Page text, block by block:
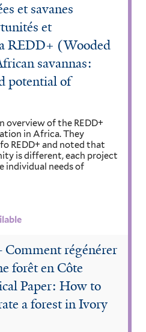
et savanes
et
REDD+ (Wooded
savannas:
potential of
overview of the REDD+
in Africa. They
REDD+ and noted that
is different, each project
individual needs of
Comment régénérer
forêt en Côte
Paper: How to
a forest in Ivory